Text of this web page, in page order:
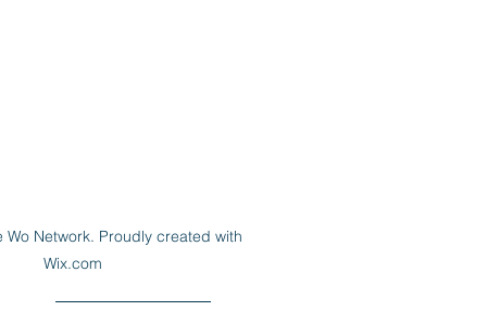
Network. Proudly created with
Wix.com